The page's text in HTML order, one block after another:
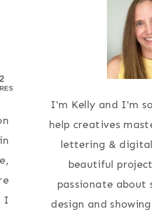
I
I'm Kelly and I'm
help creatives
lettering &
beautiful
passionate about
design and